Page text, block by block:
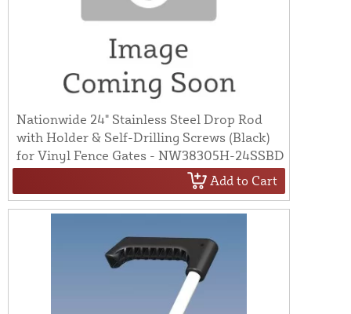
Nationwide 24" Stainless Steel Drop Rod
with Holder & Self-Drilling Screws (Black)
for Vinyl Fence Gates - NW38305H-24SSBD
Add to Cart